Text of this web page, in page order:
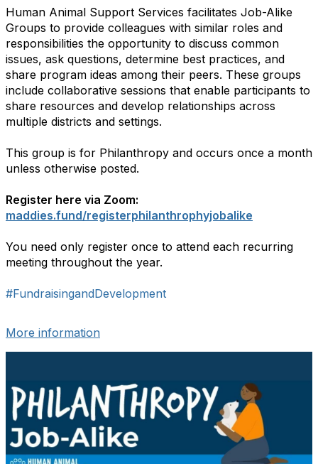
Human Animal Support Services facilitates Job-Alike
Groups to provide colleagues with similar roles and
responsibilities the opportunity to discuss common
issues, ask questions, determine best practices, and
share program ideas among their peers. These groups
include collaborative sessions that enable participants to
share resources and develop relationships across
multiple districts and settings.
This group is for Philanthropy and occurs once a month
unless otherwise posted.
Register here via Zoom:
maddies.fund/registerphilanthrophyjobalike
You need only register once to attend each recurring
meeting throughout the year.
#FundraisingandDevelopment
More information